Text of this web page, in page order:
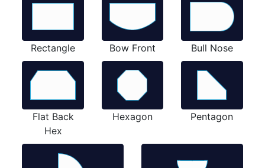
Rectangle Bow Front Bull Nose
Flat Back
Hex
Hexagon Pentagon